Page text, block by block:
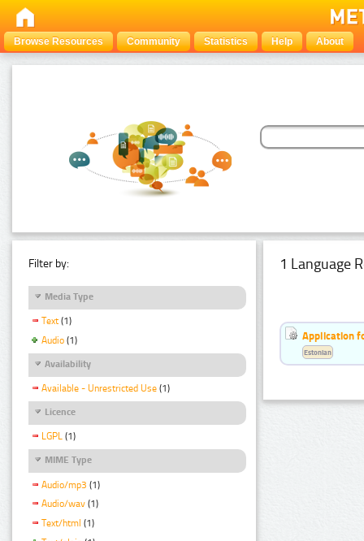
Browse Resources Community Statistics Help About
Filter by:
Media Type
Text (1)
Audio (1)
Availability
Available - Unrestricted Use (1)
Licence
LGPL (1)
MIME Type
Audio/mp3 (1)
Audio/wav (1)
Text/html (1)
1 Language
Application
Estonian